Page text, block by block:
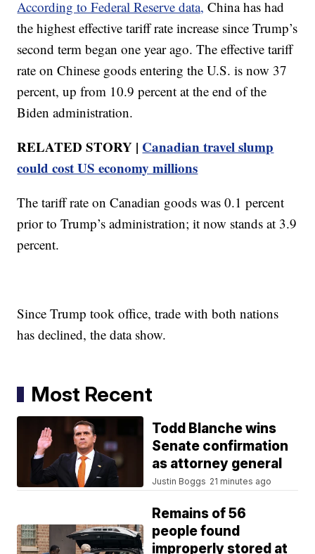
According to Federal Reserve data, China has had
the highest effective tariff rate increase since Trump’s
second term began one year ago. The effective tariff
rate on Chinese goods entering the U.S. is now 37
percent, up from 10.9 percent at the end of the
Biden administration.
RELATED STORY | Canadian travel slump
could cost US economy millions
The tariff rate on Canadian goods was 0.1 percent
prior to Trump’s administration; it now stands at 3.9
percent.
Since Trump took office, trade with both nations
has declined, the data show.
Most Recent
Todd Blanche wins
Senate confirmation
as attorney general
Justin Boggs 21 minutes ago
Remains of 56
people found
improperly stored at